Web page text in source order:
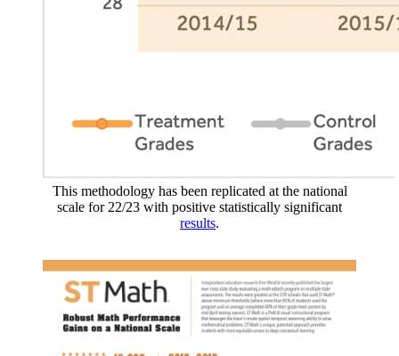
This methodology has been replicated at the national
scale for 22/23 with positive statistically significant
results.